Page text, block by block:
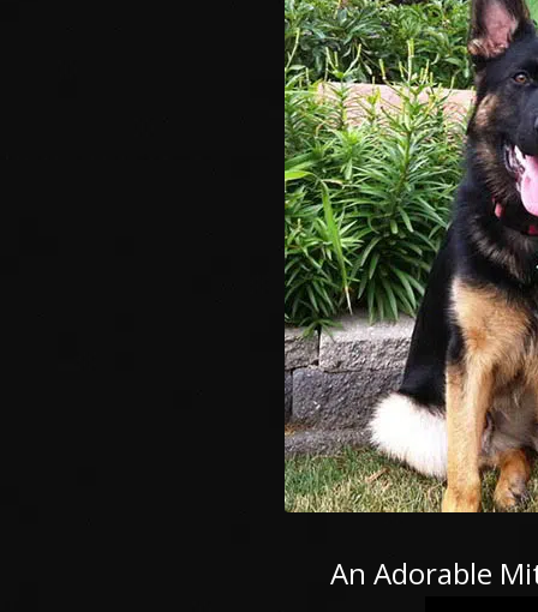
An Adorable